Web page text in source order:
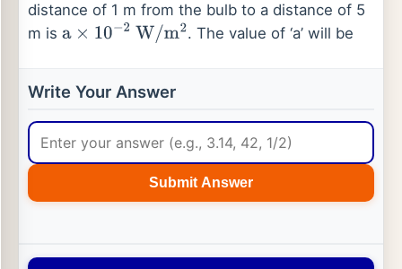
distance of 1 m from the bulb to a distance of 5
m is a×10−2 W m 2 . The value of ‘a’ will be
Write Your Answer
Submit Answer